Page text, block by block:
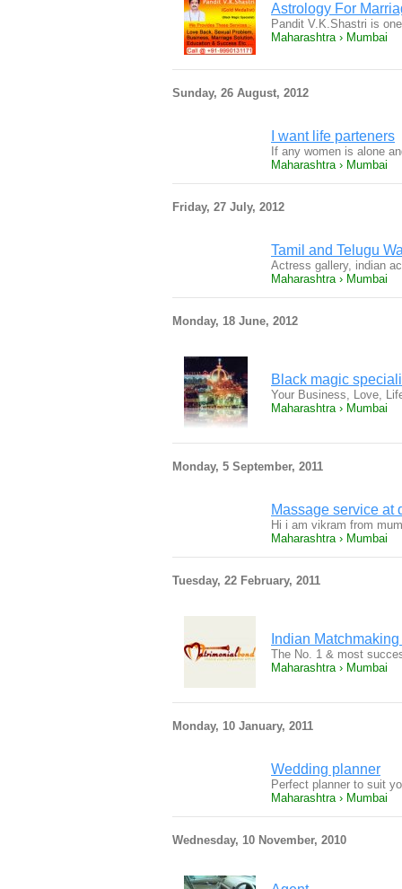
Astrology For
Pandit V.K.Shastri is
Maharashtra › Mumbai
Sunday, 26 August, 2012
I want life parteners
If any women is alone
Maharashtra › Mumbai
Friday, 27 July, 2012
Tamil and Telugu
Actress gallery, indian
Maharashtra › Mumbai
Monday, 18 June, 2012
Black magic
Your Business, Love,
Maharashtra › Mumbai
Monday, 5 September, 2011
Massage service at
Hi i am vikram from
Maharashtra › Mumbai
Tuesday, 22 February, 2011
Indian
The No. 1 & most
Maharashtra › Mumbai
Monday, 10 January, 2011
Wedding planner
Perfect planner to suit
Maharashtra › Mumbai
Wednesday, 10 November, 2010